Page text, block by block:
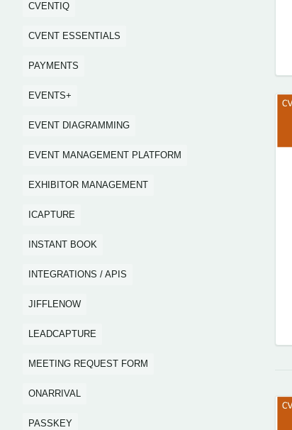
CVENTIQ
CVENT ESSENTIALS
PAYMENTS
EVENTS+
EVENT DIAGRAMMING
EVENT MANAGEMENT PLATFORM
EXHIBITOR MANAGEMENT
ICAPTURE
INSTANT BOOK
INTEGRATIONS / APIS
JIFFLENOW
LEADCAPTURE
MEETING REQUEST FORM
ONARRIVAL
PASSKEY